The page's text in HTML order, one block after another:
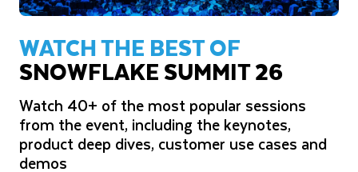
WATCH THE BEST OF
SNOWFLAKE SUMMIT 26
Watch 40+ of the most popular sessions
from the event, including the keynotes,
product deep dives, customer use cases and
demos